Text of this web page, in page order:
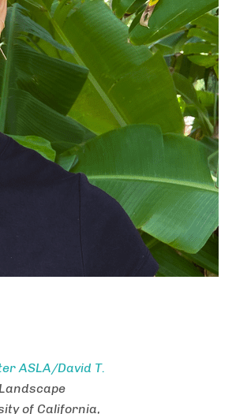
ASLA/David T.
of California,